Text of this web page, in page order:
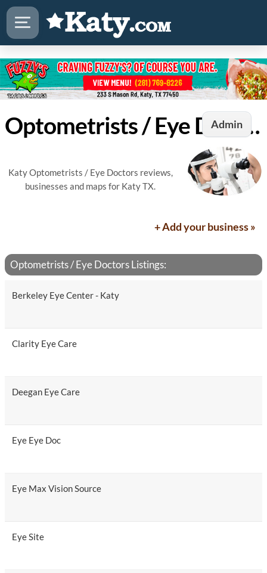
Admin Optometrists / Eye Doctors in Katy, TX
Katy Optometrists / Eye Doctors reviews,
businesses and maps for Katy TX.
+ Add your business »
Optometrists / Eye Doctors Listings:
Berkeley Eye Center - Katy
Clarity Eye Care
Deegan Eye Care
Eye Eye Doc
Eye Max Vision Source
Eye Site